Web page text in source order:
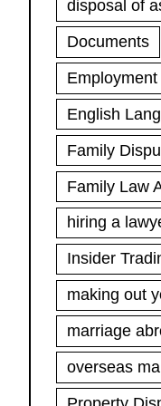
disposal of
Documents
English
Family
Family Law
hiring a
Insider
making out
marriage
overseas